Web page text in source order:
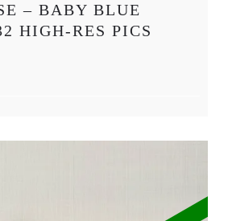
– BABY BLUE
HIGH-RES PICS